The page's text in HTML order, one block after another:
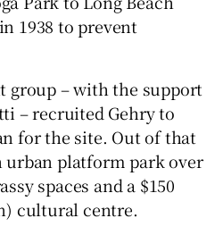
1938 to prevent
group – with the support
– recruited Gehry to
for the site. Out of that
urban platform park over
spaces and a $150
cultural centre.